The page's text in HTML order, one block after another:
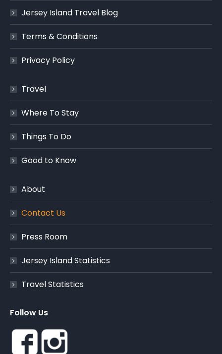
Jersey Island Travel Blog
Terms & Conditions
Privacy Policy
Travel
Where To Stay
Things To Do
Good to Know
About
Contact Us
Press Room
Jersey Island Statistics
Travel Statistics
Follow Us